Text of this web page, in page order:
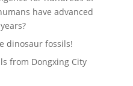
have advanced
dinosaur fossils!
from Dongxing City